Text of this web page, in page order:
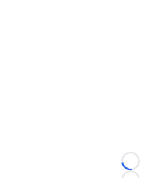
Loading...